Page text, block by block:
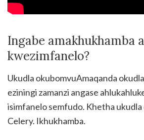
Ingabe amakhukhamba
kwezimfanelo?
Ukudla okubomvuAmaqanda
eziningi zamanzi angase
isimfanelo semfudo. Khetha
Celery. Ikhukhamba.